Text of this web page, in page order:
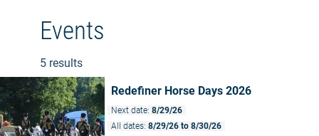
Events
5 results
Redefiner Horse Days 2026
Next date: 8/29/26
All dates: 8/29/26 to 8/30/26